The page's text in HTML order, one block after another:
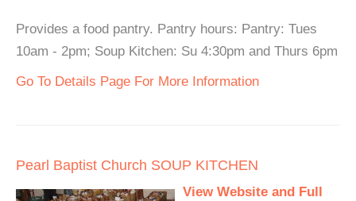
Provides a food pantry. Pantry hours: Pantry: Tues
10am - 2pm; Soup Kitchen: Su 4:30pm and Thurs 6pm
Go To Details Page For More Information
Pearl Baptist Church SOUP KITCHEN
View Website and Full